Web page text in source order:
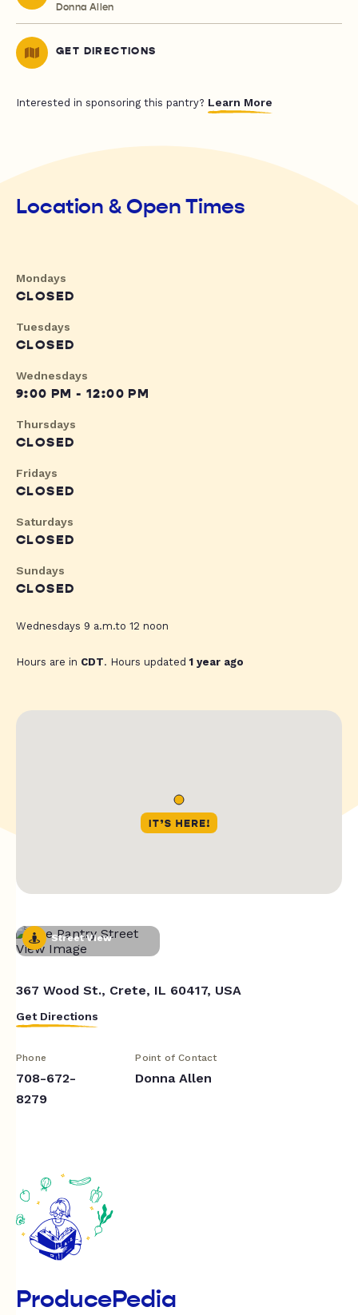
Donna Allen
GET DIRECTIONS
Interested in sponsoring this pantry? Learn More
Location & Open Times
Mondays
CLOSED
Tuesdays
CLOSED
Wednesdays
9:00 PM - 12:00 PM
Thursdays
CLOSED
Fridays
CLOSED
Saturdays
CLOSED
Sundays
CLOSED
Wednesdays 9 a.m.to 12 noon
Hours are in CDT. Hours updated1 year ago
Street View
367 Wood St., Crete, IL 60417, USA
Get Directions
Phone
708-672-
8279
Point of Contact
Donna Allen
ProducePedia